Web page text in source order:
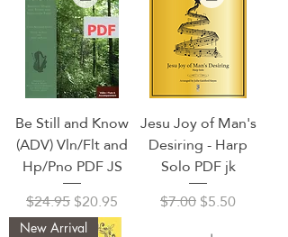
Be Still and Know
(ADV) Vln/Flt and
Hp/Pno PDF JS
Regular Price
$24.95Sale Price
$20.95
Jesu Joy of Man's
Desiring - Harp
Solo PDF jk
Regular Price
$7.00Sale Price
$5.50
New Arrival